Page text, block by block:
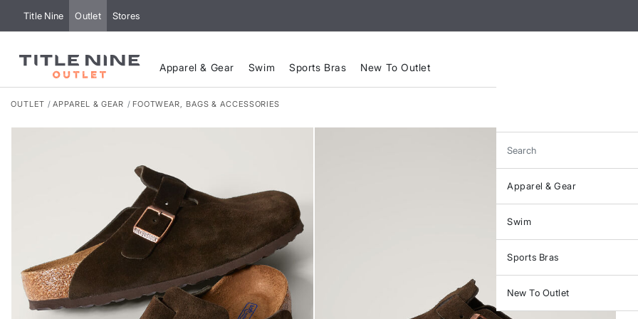
Title Nine Outlet Stores
Apparel & Gear Swim Sports Bras New To Outlet
Search
Apparel & Gear
Swim
Sports Bras
New To Outlet
OUTLET APPAREL & GEAR FOOTWEAR, BAGS & ACCESSORIES